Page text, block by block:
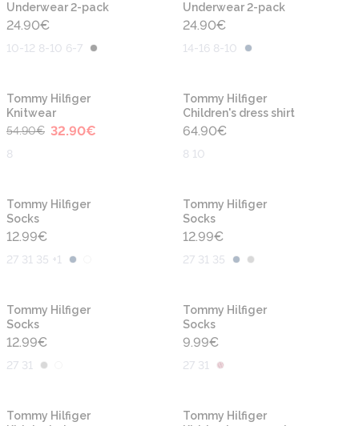
Underwear 2-pack
24.90€
10-12 8-10 6-7
Underwear 2-pack
24.90€
14-16 8-10
-40%
Tommy Hilfiger
Knitwear
54.90€ 32.90€
8
Tommy Hilfiger
Children's dress shirt
64.90€
8 10
Tommy Hilfiger
Socks
12.99€
27 31 35 +1
Tommy Hilfiger
Socks
12.99€
27 31 35
Tommy Hilfiger
Socks
12.99€
27 31
Tommy Hilfiger
Socks
9.99€
27 31
-40%
Tommy Hilfiger
-40%
Tommy Hilfiger